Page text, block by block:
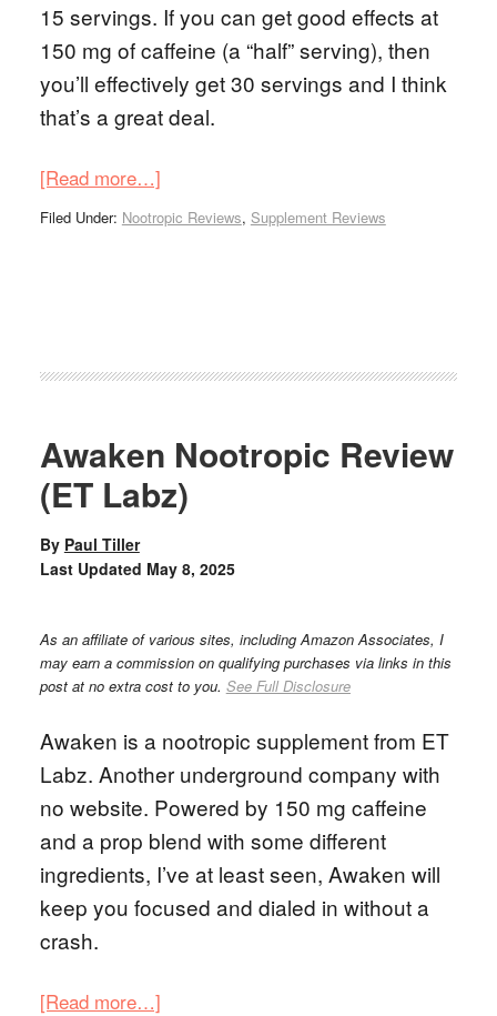
15 servings. If you can get good effects at
150 mg of caffeine (a “half” serving), then
you’ll effectively get 30 servings and I think
that’s a great deal.
[Read more…]
Filed Under: Nootropic Reviews, Supplement Reviews
Awaken Nootropic Review
(ET Labz)
By Paul Tiller
Last Updated May 8, 2025
As an affiliate of various sites, including Amazon Associates, I
may earn a commission on qualifying purchases via links in this
post at no extra cost to you. See Full Disclosure
Awaken is a nootropic supplement from ET
Labz. Another underground company with
no website. Powered by 150 mg caffeine
and a prop blend with some different
ingredients, I’ve at least seen, Awaken will
keep you focused and dialed in without a
crash.
[Read more…]